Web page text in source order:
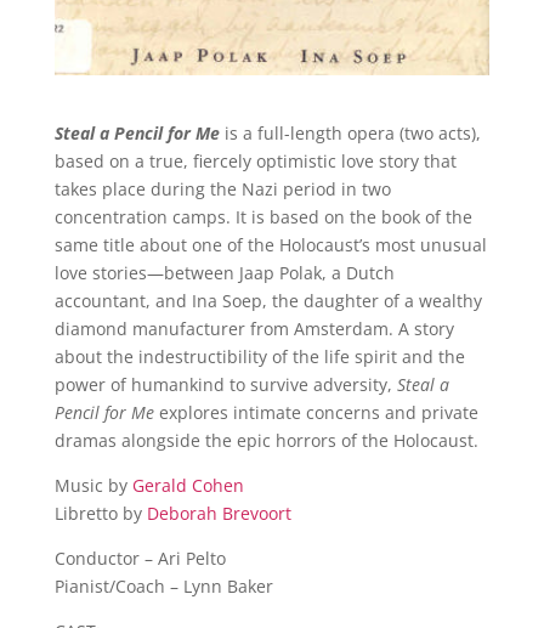
Steal a Pencil for Meis a full-length opera (two acts),
based on a true, fiercely optimistic love story that
takes place during the Nazi period in two
concentration camps. It is based on the book of the
same title about one of the Holocaust’s most unusual
love stories—between Jaap Polak, a Dutch
accountant, and Ina Soep, the daughter of a wealthy
diamond manufacturer from Amsterdam. A story
about the indestructibility of the life spirit and the
power of humankind to survive adversity, Steal a
Pencil for Meexplores intimate concerns and private
dramas alongside the epic horrors of the Holocaust.
Music by Gerald Cohen
Libretto by Deborah Brevoort
Conductor – Ari Pelto
Pianist/Coach – Lynn Baker